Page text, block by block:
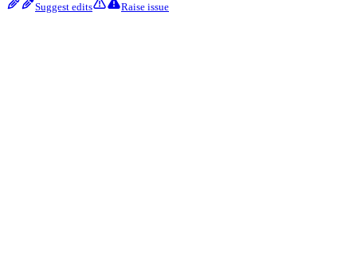
Suggest edits Raise issue